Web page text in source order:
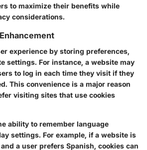
to maximize their benefits while
considerations.
experience by storing preferences,
settings. For instance, a website may
to log in each time they visit if they
This convenience is a major reason
visiting sites that use cookies
ability to remember language
settings. For example, if a website is
a user prefers Spanish, cookies can